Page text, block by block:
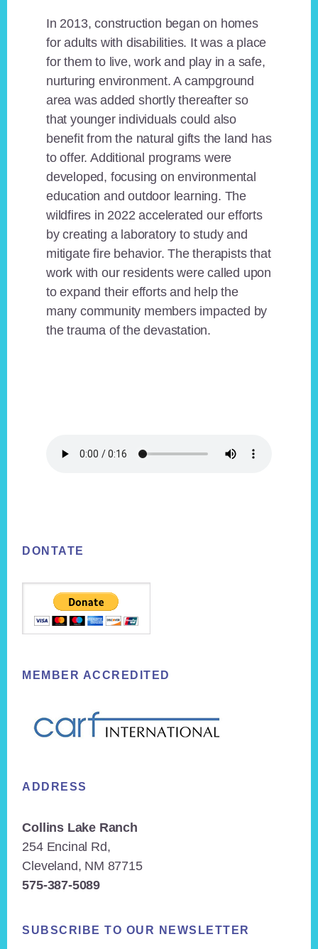
In 2013, construction began on homes
for adults with disabilities. It was a place
for them to live, work and play in a safe,
nurturing environment. A campground
area was added shortly thereafter so
that younger individuals could also
benefit from the natural gifts the land has
to offer. Additional programs were
developed, focusing on environmental
education and outdoor learning. The
wildfires in 2022 accelerated our efforts
by creating a laboratory to study and
mitigate fire behavior. The therapists that
work with our residents were called upon
to expand their efforts and help the
many community members impacted by
the trauma of the devastation.
DONTATE
MEMBER ACCREDITED
ADDRESS
Collins Lake Ranch
254 Encinal Rd,
Cleveland, NM 87715
575-387-5089
SUBSCRIBE TO OUR NEWSLETTER